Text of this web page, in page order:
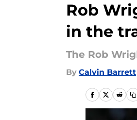
Rob
in the
The Rob
By Calvin Barrett